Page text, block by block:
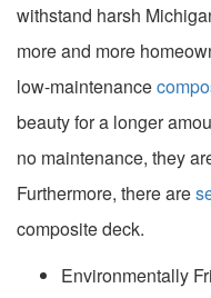
withstand harsh
more and more
low-maintenance
beauty for a longer
no maintenance, they
Furthermore, there are
composite deck.
Environmentally